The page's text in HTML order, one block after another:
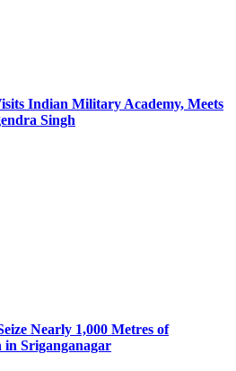
Indian Military Academy, Meets
Singh
Nearly 1,000 Metres of
Sriganganagar